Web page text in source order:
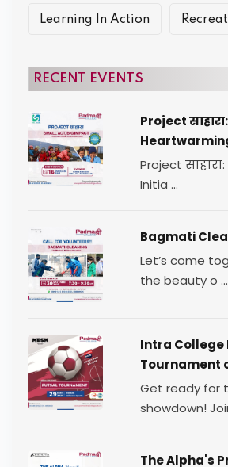
Learning In Action
RECENT EVENTS
Project
Change
Project
Initia ...
Bagmati
Let’s come
the beauty o ...
Intra College
Tournament
TEAM MESH.
Get ready for
showdown!
The Alpha's